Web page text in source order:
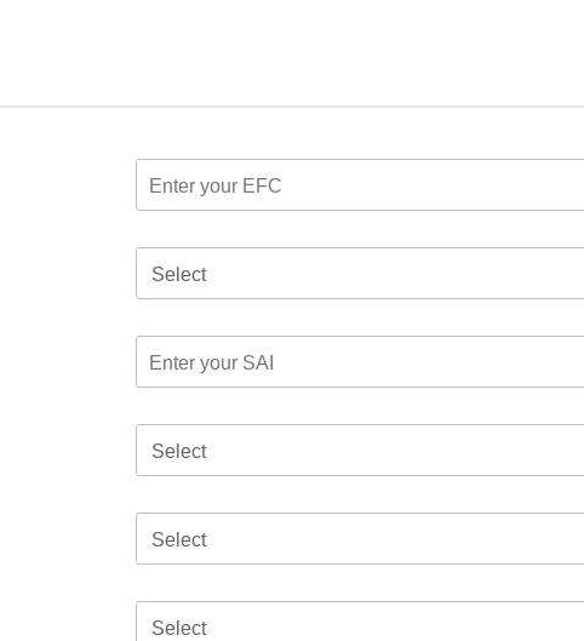
Select
Select
Select
Select